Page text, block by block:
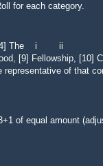
for each category.
, [4] The i ii
[9] Fellowship, [10]
of that
of equal amount